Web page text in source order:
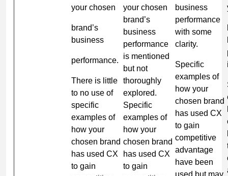
your chosen
brand’s
business
performance.
There is little
to no use of
specific
examples of
how your
chosen brand
has used CX
to gain
your chosen
brand’s
business
performance
is mentioned
but not
thoroughly
explored.
Specific
examples of
how your
chosen brand
has used CX
to gain
business
performance
with some
clarity.
Specific
examples of
how your
chosen brand
has used CX
to gain
competitive
advantage
have been
used but may